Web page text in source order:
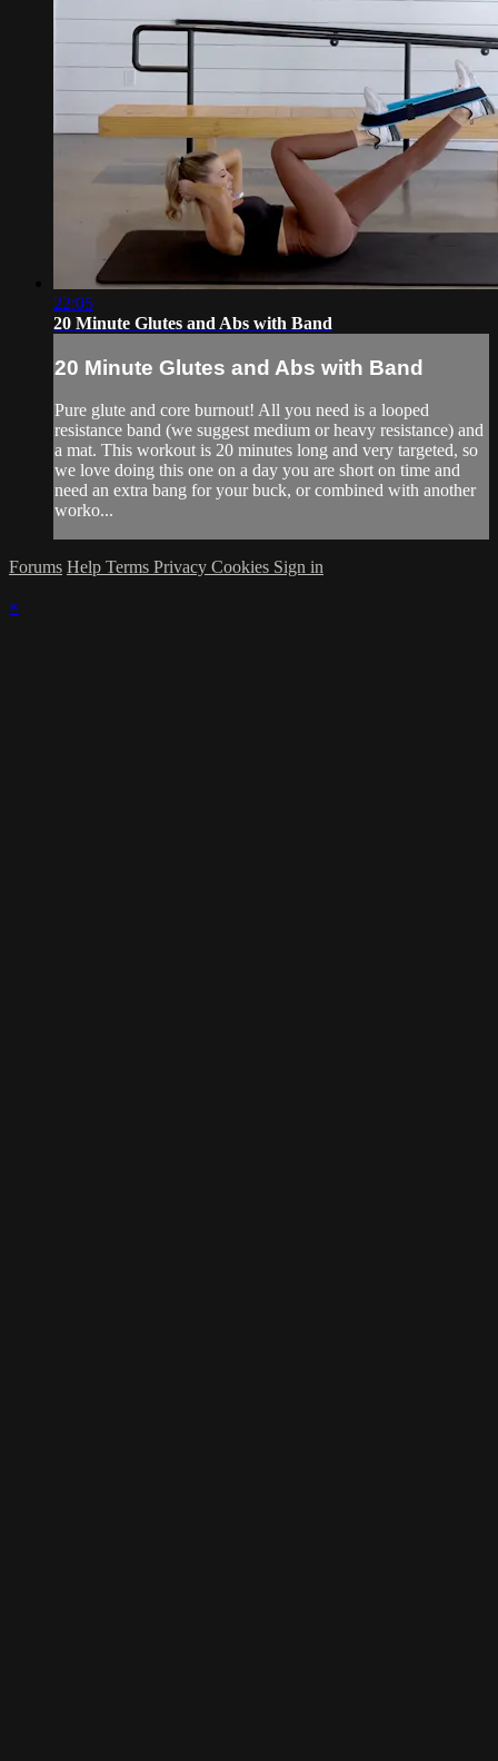
22:05
20 Minute Glutes and Abs with Band
20 Minute Glutes and Abs with Band
Pure glute and core burnout! All you need is a looped
resistance band (we suggest medium or heavy resistance) and
a mat. This workout is 20 minutes long and very targeted, so
we love doing this one on a day you are short on time and
need an extra bang for your buck, or combined with another
worko...
Forums Help Terms Privacy Cookies Sign in
×